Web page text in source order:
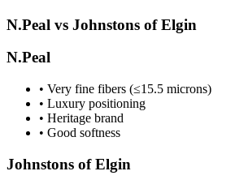
N.Peal vs Johnstons of Elgin
N.Peal
• Very fine fibers (≤15.5 microns)
• Luxury positioning
• Heritage brand
• Good softness
Johnstons of Elgin